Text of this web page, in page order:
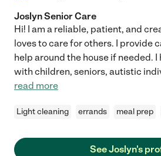
Joslyn Senior Care
Hi! I am a reliable, patient, and
loves to care for others. I provide
help around the house if needed.
with children, seniors, autistic
read more
Light cleaning errands meal prep
See Joslyn's